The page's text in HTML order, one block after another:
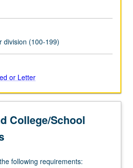
division (100-199)
or Letter
College/School
following requirements: